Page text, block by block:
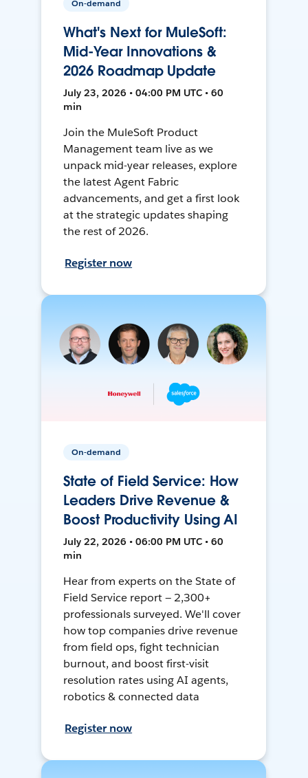
On-demand
What's Next for MuleSoft:
Mid-Year Innovations &
2026 Roadmap Update
July 23, 2026 • 04:00 PM UTC • 60
min
Join the MuleSoft Product
Management team live as we
unpack mid-year releases, explore
the latest Agent Fabric
advancements, and get a first look
at the strategic updates shaping
the rest of 2026.
Register now
On-demand
State of Field Service: How
Leaders Drive Revenue &
Boost Productivity Using AI
July 22, 2026 • 06:00 PM UTC • 60
min
Hear from experts on the State of
Field Service report — 2,300+
professionals surveyed. We'll cover
how top companies drive revenue
from field ops, fight technician
burnout, and boost first-visit
resolution rates using AI agents,
robotics & connected data
Register now